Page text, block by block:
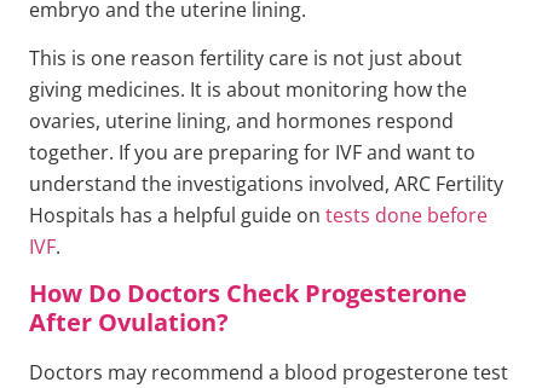
embryo and the uterine lining.
This is one reason fertility care is not just about
giving medicines. It is about monitoring how the
ovaries, uterine lining, and hormones respond
together. If you are preparing for IVF and want to
understand the investigations involved, ARC Fertility
Hospitals has a helpful guide on tests done before
IVF.
How Do Doctors Check Progesterone
After Ovulation?
Doctors may recommend a blood progesterone test